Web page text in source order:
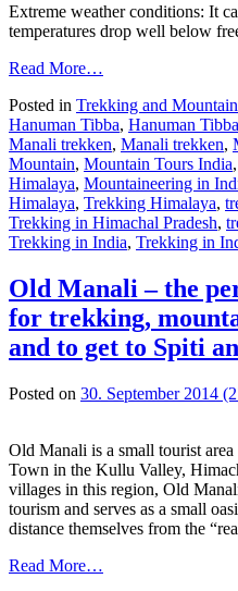
Extreme weather conditions: It
temperatures drop well below
Read More…
Posted in Trekking and
Hanuman Tibba, Hanuman Tibba
Manali trekken, Manali trekken,
Mountain, Mountain Tours India,
Himalaya, Mountaineering in
Himalaya, Trekking Himalaya,
Trekking in Himachal Pradesh,
Trekking in India, Trekking in
Old Manali – the
for trekking,
and to get to Spiti
Posted on 30. September 2014
Old Manali is a small tourist
Town in the Kullu Valley,
villages in this region, Old
tourism and serves as a small
distance themselves from the
Read More…